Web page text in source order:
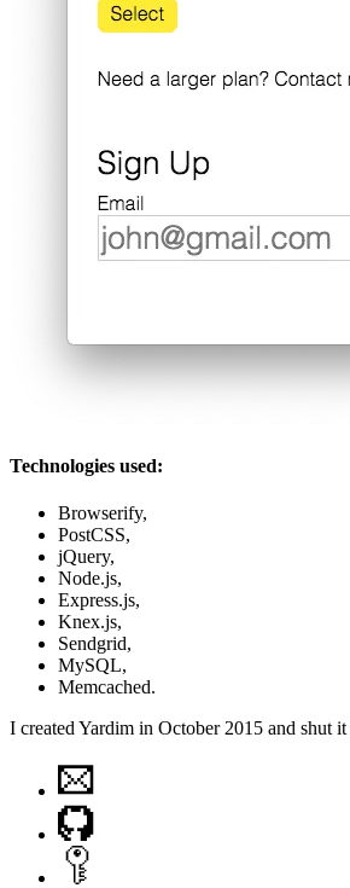
Technologies used:
Browserify,
PostCSS,
jQuery,
Node.js,
Express.js,
Knex.js,
Sendgrid,
MySQL,
Memcached.
I created Yardim in October 2015 and shut